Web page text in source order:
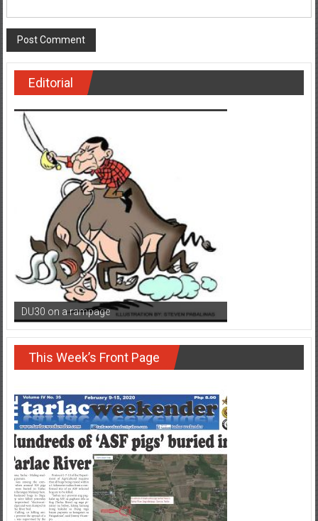
Editorial
DU30 on a rampage
This Week’s Front Page